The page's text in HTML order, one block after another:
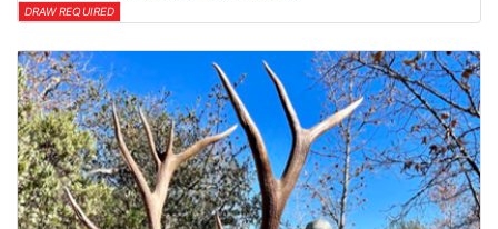
DRAW REQUIRED